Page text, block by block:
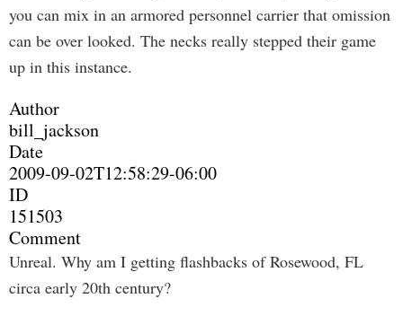
you can mix in an armored personnel carrier that omission
can be over looked. The necks really stepped their game
up in this instance.
Author
bill_jackson
Date
2009-09-02T12:58:29-06:00
ID
151503
Comment
Unreal. Why am I getting flashbacks of Rosewood, FL
circa early 20th century?